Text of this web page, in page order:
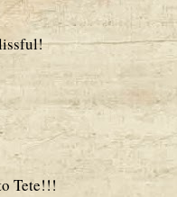
Tete!!!